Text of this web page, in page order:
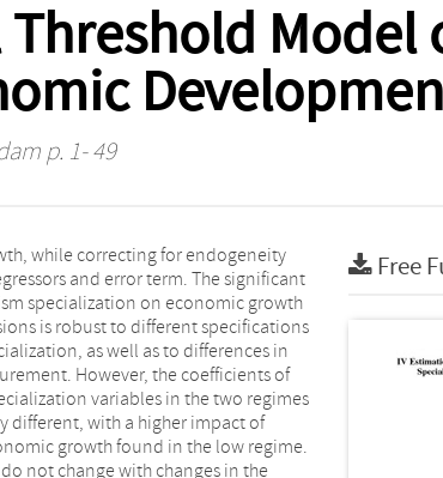
Model
p. 1- 49
Free